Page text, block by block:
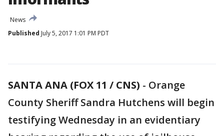
News
Published July 5, 2017 1:01 PM PDT
SANTA ANA (FOX 11 / CNS) - Orange
County Sheriff Sandra Hutchens will begin
testifying Wednesday in an evidentiary